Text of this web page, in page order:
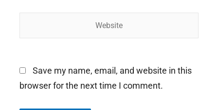
Save my name, email, and website in this
browser for the next time I comment.